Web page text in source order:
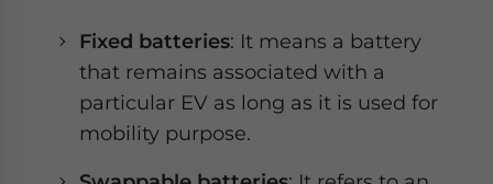
Fixed batteries: It means a battery
that remains associated with a
particular EV as long as it is used for
mobility purpose.